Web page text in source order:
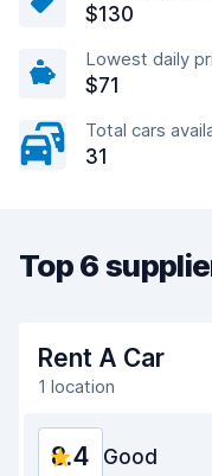
$130
Lowest daily
$71
Total cars
31
Top 6
Rent A Car
1 location
8.4 Good